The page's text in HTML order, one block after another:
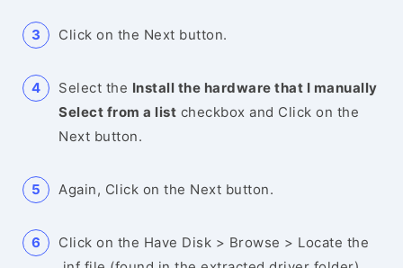
Click on the Next button.
Select the Install the hardware that I manually
Select from a list checkbox and Click on the
Next button.
Again, Click on the Next button.
Click on the Have Disk > Browse > Locate the